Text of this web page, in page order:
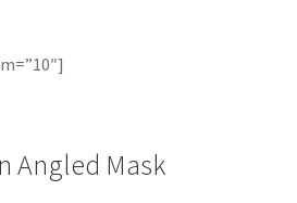
Angled Mask